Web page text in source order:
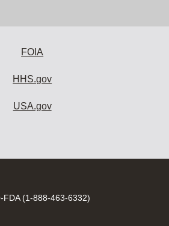
FOIA
HHS.gov
USA.gov
FDA (1-888-463-6332)